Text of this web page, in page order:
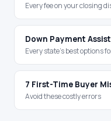
Every fee on your closing
Down Payment
Every state's best options
7 First-Time Buyer
Avoid these costly errors